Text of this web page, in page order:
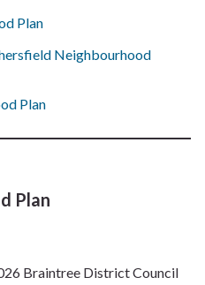
Plan
Neighbourhood
Plan
Plan
Braintree District Council